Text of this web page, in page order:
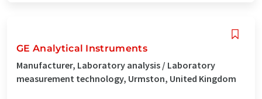
GE Analytical Instruments
Manufacturer, Laboratory analysis / Laboratory
measurement technology, Urmston, United Kingdom